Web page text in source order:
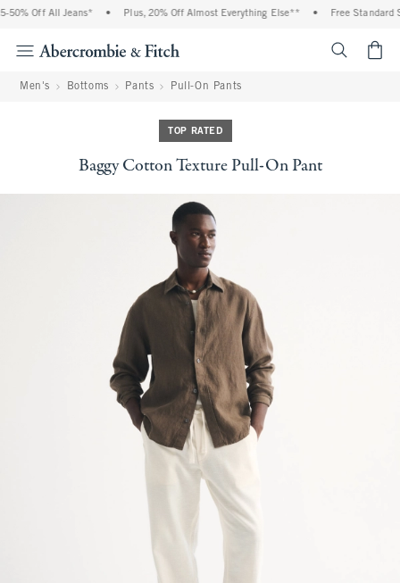
Off All Jeans* Plus, 20% Off Almost Everything Else** Free Standard
Men's Bottoms Pants Pull-On Pants
TOP RATED
Baggy Cotton Texture Pull-On Pant